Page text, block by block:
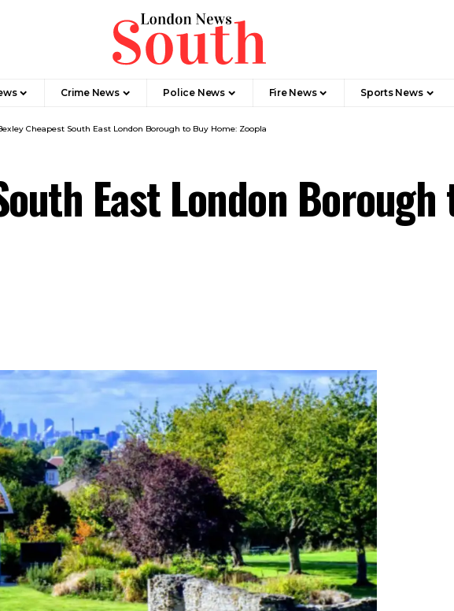
Crime News​ Police News Fire News Sports News
Cheapest South East London Borough to Buy Home: Zoopla
East London